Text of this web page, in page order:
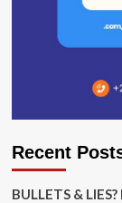
Recent
BULLETS &